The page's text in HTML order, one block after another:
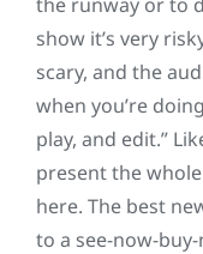
show it’s very
scary, and the
when you’re
play, and edit.”
present the
here. The best
to a see-now-